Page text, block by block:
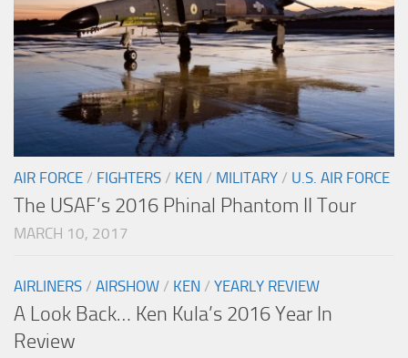
AIR FORCE / FIGHTERS / KEN / MILITARY / U.S. AIR FORCE
The USAF’s 2016 Phinal Phantom II Tour
MARCH 10, 2017
AIRLINERS / AIRSHOW / KEN / YEARLY REVIEW
A Look Back… Ken Kula’s 2016 Year In
Review